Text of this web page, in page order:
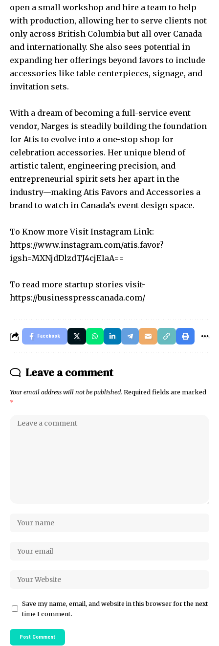
open a small workshop and hire a team to help
with production, allowing her to serve clients not
only across British Columbia but all over Canada
and internationally. She also sees potential in
expanding her offerings beyond favors to include
accessories like table centerpieces, signage, and
invitation sets.
With a dream of becoming a full-service event
vendor, Narges is steadily building the foundation
for Atis to evolve into a one-stop shop for
celebration accessories. Her unique blend of
artistic talent, engineering precision, and
entrepreneurial spirit sets her apart in the
industry—making Atis Favors and Accessories a
brand to watch in Canada’s event design space.
To Know more Visit Instagram Link:
https://www.instagram.com/atis.favor?
igsh=MXNjdDlzdTJ4cjE1aA==
To read more startup stories visit-
https://businesspresscanada.com/
Facebook
Leave a comment
Your email address will not be published. Required fields are marked
*
Save my name, email, and website in this browser for the next
time I comment.